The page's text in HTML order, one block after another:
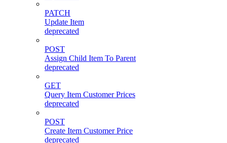
PATCH
Update Item
deprecated
POST
Assign Child Item To Parent
deprecated
GET
Query Item Customer Prices
deprecated
POST
Create Item Customer Price
deprecated